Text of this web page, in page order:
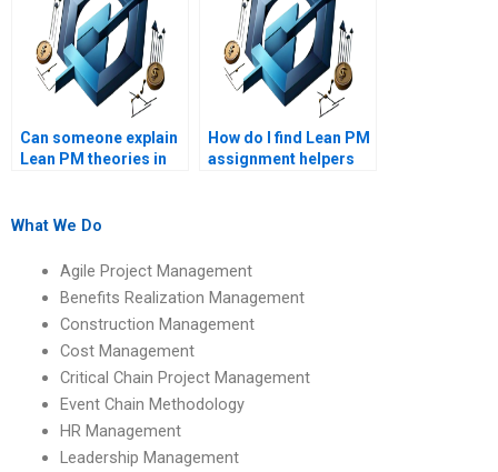
provider?
Can someone explain
Lean PM theories in
How do I find Lean PM
assignment helpers
What We Do
Agile Project Management
Benefits Realization Management
Construction Management
Cost Management
Critical Chain Project Management
Event Chain Methodology
HR Management
Leadership Management